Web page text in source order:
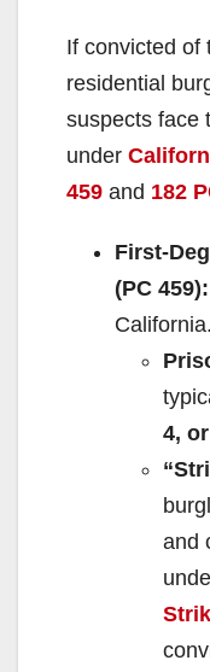
If convicted of
residential
suspects face
under
459 and 182
First-
(PC 459):
California.
4,
and